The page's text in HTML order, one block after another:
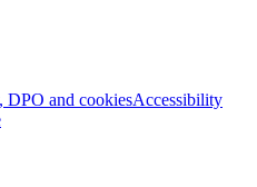
DPO and cookiesAccessibility